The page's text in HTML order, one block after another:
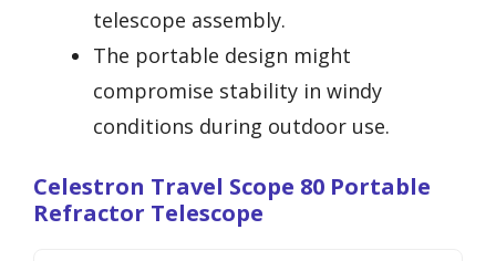
telescope assembly.
The portable design might
compromise stability in windy
conditions during outdoor use.
Celestron Travel Scope 80 Portable
Refractor Telescope